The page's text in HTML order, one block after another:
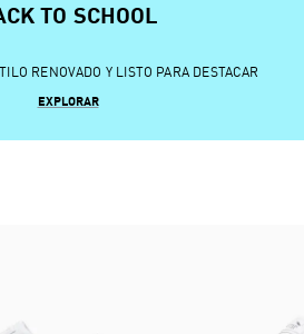
TO SCHOOL
RENOVADO Y LISTO PARA DESTACAR
EXPLORAR